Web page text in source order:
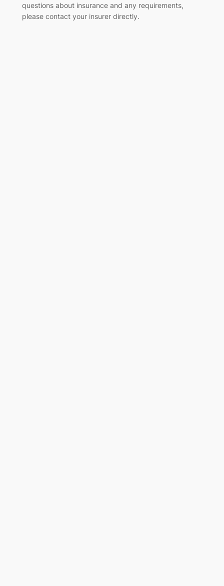
questions about insurance and any requirements,
please contact your insurer directly.